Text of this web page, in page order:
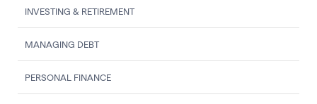
INVESTING & RETIREMENT
MANAGING DEBT
PERSONAL FINANCE